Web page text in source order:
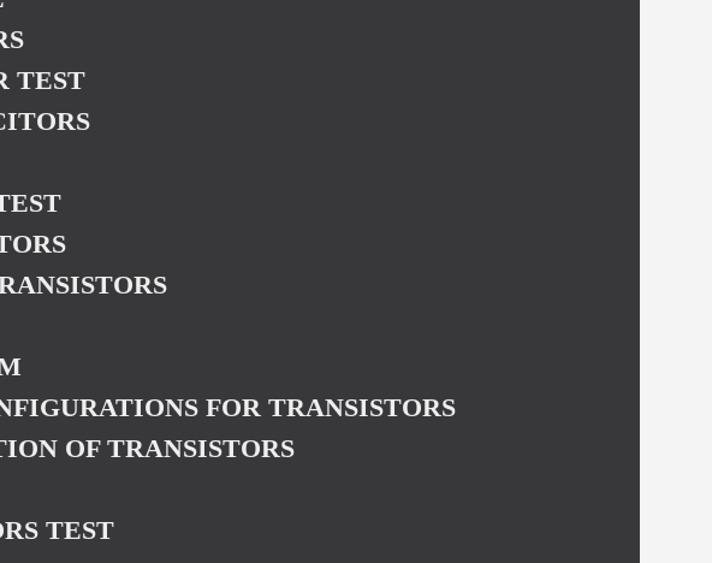
TEST
FOR TRANSISTORS
OF TRANSISTORS
TEST